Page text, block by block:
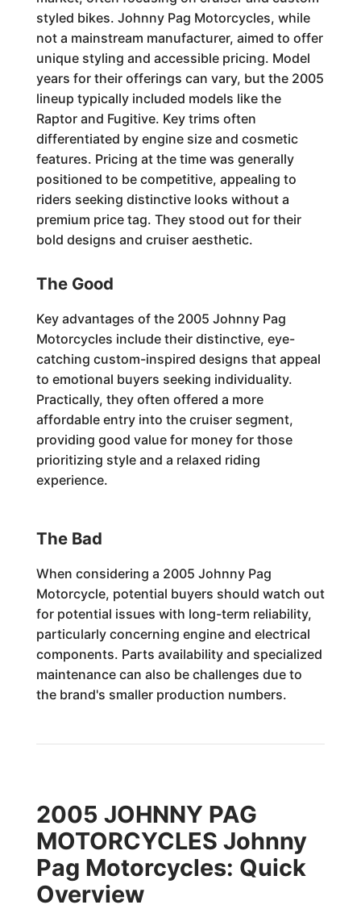
styled bikes. Johnny Pag Motorcycles, while
not a mainstream manufacturer, aimed to offer
unique styling and accessible pricing. Model
years for their offerings can vary, but the 2005
lineup typically included models like the
Raptor and Fugitive. Key trims often
differentiated by engine size and cosmetic
features. Pricing at the time was generally
positioned to be competitive, appealing to
riders seeking distinctive looks without a
premium price tag. They stood out for their
bold designs and cruiser aesthetic.
The Good
Key advantages of the 2005 Johnny Pag
Motorcycles include their distinctive, eye-
catching custom-inspired designs that appeal
to emotional buyers seeking individuality.
Practically, they often offered a more
affordable entry into the cruiser segment,
providing good value for money for those
prioritizing style and a relaxed riding
experience.
The Bad
When considering a 2005 Johnny Pag
Motorcycle, potential buyers should watch out
for potential issues with long-term reliability,
particularly concerning engine and electrical
components. Parts availability and specialized
maintenance can also be challenges due to
the brand's smaller production numbers.
2005 JOHNNY PAG
MOTORCYCLES Johnny
Pag Motorcycles: Quick
Overview